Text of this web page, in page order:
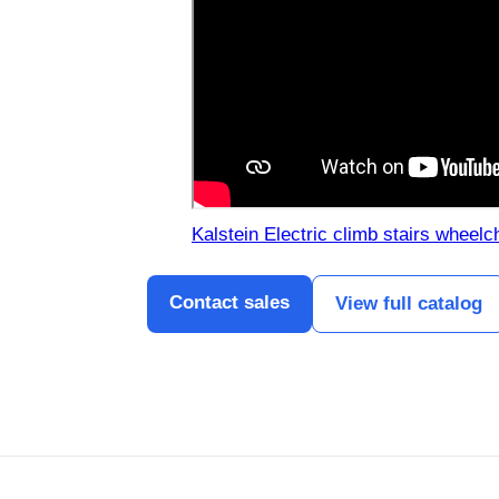
Kalstein Electric climb stairs
Contact sales View full catalog